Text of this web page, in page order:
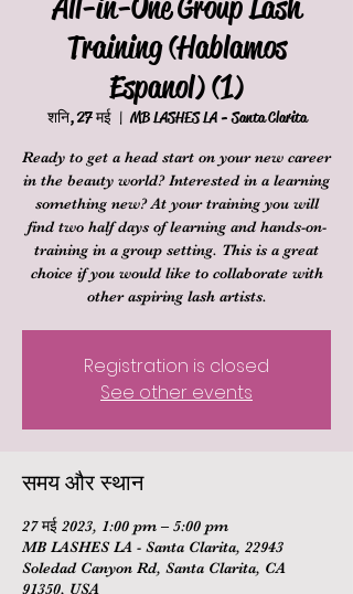
Training (Hablamos
Espanol) (1)
शनि, 27 मई
  |
MB LASHES LA - Santa Clarita
Ready to get a head start on your new career
in the beauty world? Interested in a learning
something new? At your training you will
find two half days of learning and hands-on-
training in a group setting. This is a great
choice if you would like to collaborate with
other aspiring lash artists.
Registration is closed
See other events
समय और स्थान
27 मई 2023, 1:00 pm – 5:00 pm
MB LASHES LA - Santa Clarita, 22943
Soledad Canyon Rd, Santa Clarita, CA
91350, USA